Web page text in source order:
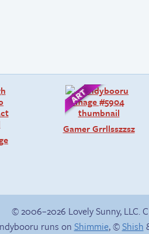
Gamer Grrllsszzsz
© 2006–2026 Lovely Sunny, LLC.
runs on Shimmie, ©Shish